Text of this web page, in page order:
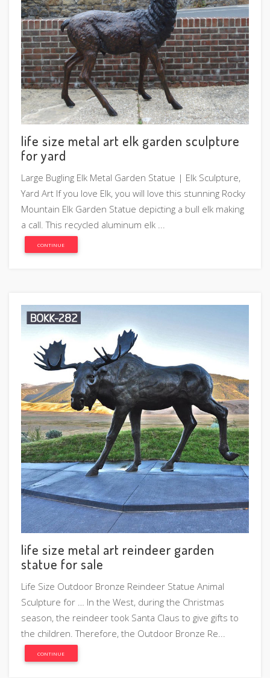
life size metal art elk garden sculpture
for yard
Large Bugling Elk Metal Garden Statue | Elk Sculpture,
Yard Art If you love Elk, you will love this stunning Rocky
Mountain Elk Garden Statue depicting a bull elk making
a call. This recycled aluminum elk ...
CONTINUE
life size metal art reindeer garden
statue for sale
Life Size Outdoor Bronze Reindeer Statue Animal
Sculpture for … In the West, during the Christmas
season, the reindeer took Santa Claus to give gifts to
the children. Therefore, the Outdoor Bronze Re...
CONTINUE